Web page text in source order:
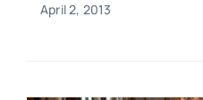
April 2, 2013